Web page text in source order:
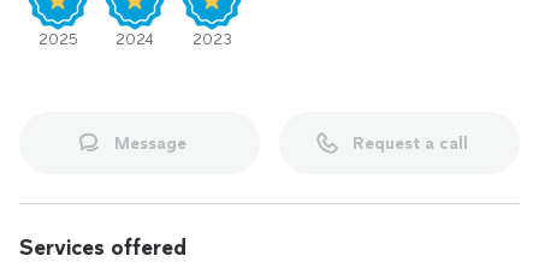
2025 2024 2023
Message Request a call
Services offered